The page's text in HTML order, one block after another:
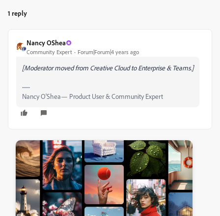
1 reply
Nancy OShea
Community Expert Forum|Forum|4 years ago
[Moderator moved from Creative Cloud to Enterprise & Teams.]
Nancy O'Shea— Product User & Community Expert